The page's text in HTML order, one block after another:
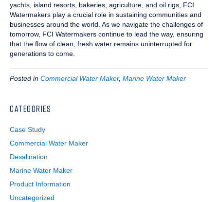
yachts, island resorts, bakeries, agriculture, and oil rigs, FCI
Watermakers play a crucial role in sustaining communities and
businesses around the world. As we navigate the challenges of
tomorrow, FCI Watermakers continue to lead the way, ensuring
that the flow of clean, fresh water remains uninterrupted for
generations to come.
Posted in Commercial Water Maker, Marine Water Maker
CATEGORIES
Case Study
Commercial Water Maker
Desalination
Marine Water Maker
Product Information
Uncategorized